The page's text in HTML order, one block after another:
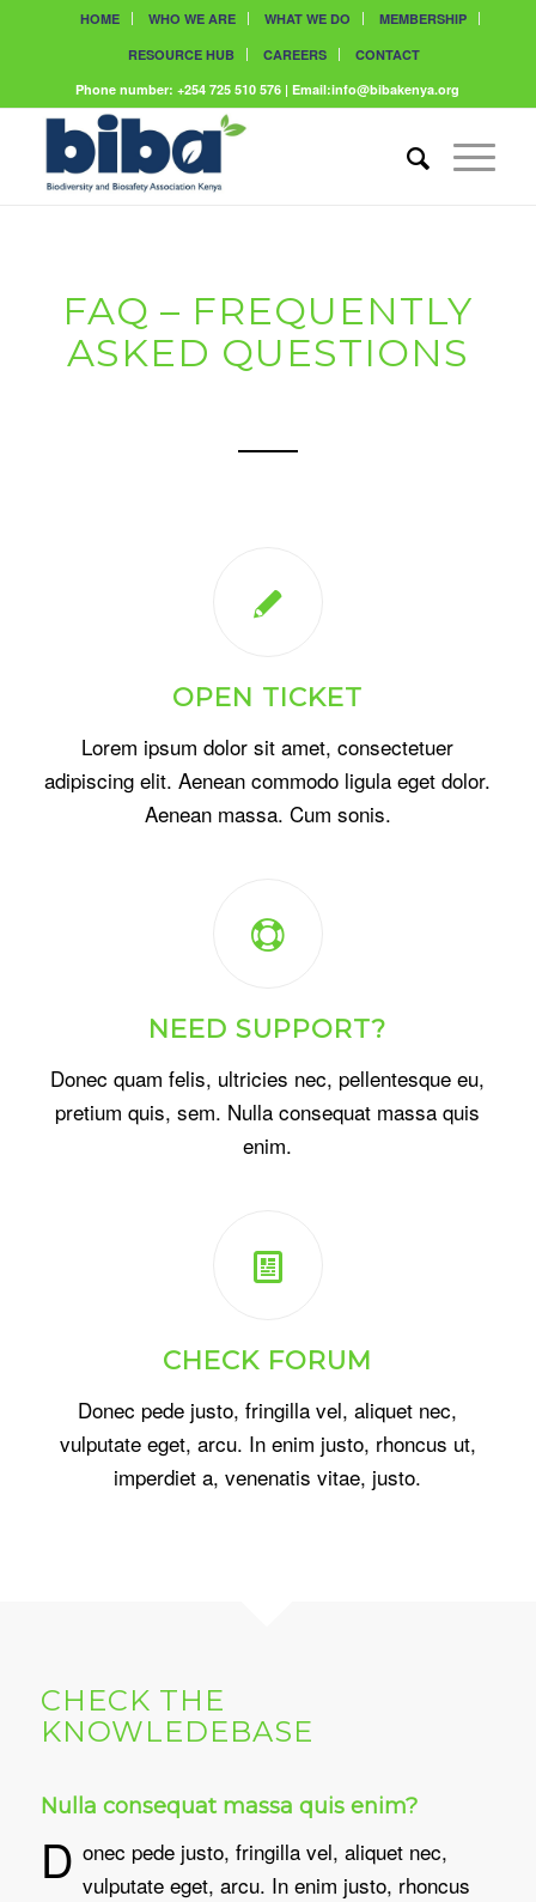
HOME WHO WE ARE WHAT WE DO
MEMBERSHIP
RESOURCE HUB
CAREERS
CONTACT
Phone number: +254 725 510 576 | Email:info@bibakenya.org
FAQ – FREQUENTLY
ASKED QUESTIONS
OPEN TICKET
Lorem ipsum dolor sit amet, consectetuer
adipiscing elit. Aenean commodo ligula eget dolor.
Aenean massa. Cum sonis.
NEED SUPPORT?
Donec quam felis, ultricies nec, pellentesque eu,
pretium quis, sem. Nulla consequat massa quis
enim.
CHECK FORUM
Donec pede justo, fringilla vel, aliquet nec,
vulputate eget, arcu. In enim justo, rhoncus ut,
imperdiet a, venenatis vitae, justo.
CHECK THE
KNOWLEDEBASE
Nulla consequat massa quis enim?
D onec pede justo, fringilla vel, aliquet nec,
vulputate eget, arcu. In enim justo, rhoncus